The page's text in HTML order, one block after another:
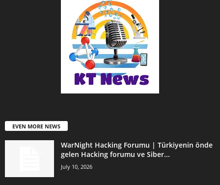
EVEN MORE NEWS
WarNight Hacking Forumu | Türkiyenin önde
gelen Hacking forumu ve Siber...
July 10, 2026